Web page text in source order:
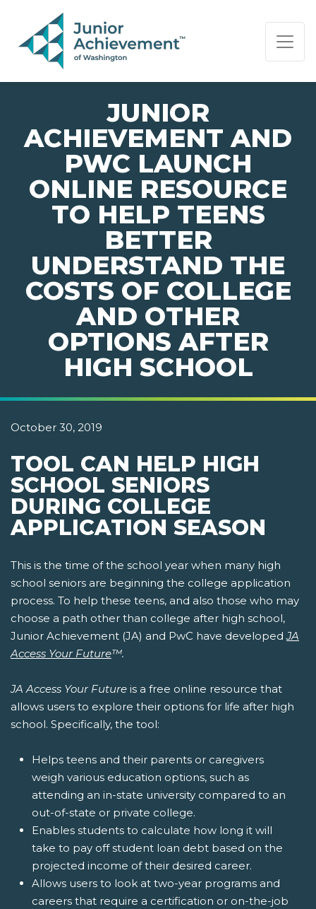
PAGE NAVIGATION:
END OF PAGE NAVIGATION.
JUNIOR
ACHIEVEMENT AND
PWC LAUNCH
ONLINE RESOURCE
TO HELP TEENS
BETTER
UNDERSTAND THE
COSTS OF COLLEGE
AND OTHER
OPTIONS AFTER
HIGH SCHOOL
October 30, 2019
TOOL CAN HELP HIGH
SCHOOL SENIORS
DURING COLLEGE
APPLICATION SEASON
This is the time of the school year when many high
school seniors are beginning the college application
process. To help these teens, and also those who may
choose a path other than college after high school,
Junior Achievement (JA) and PwC have developed JA
Access Your Future™.
JA Access Your Future is a free online resource that
allows users to explore their options for life after high
school. Specifically, the tool:
Helps teens and their parents or caregivers
weigh various education options, such as
attending an in-state university compared to an
out-of-state or private college.
Enables students to calculate how long it will
take to pay off student loan debt based on the
projected income of their desired career.
Allows users to look at two-year programs and
careers that require a certification or on-the-job